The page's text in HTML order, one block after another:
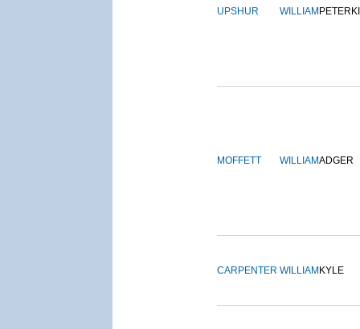
UPSHUR WILLIAM
MOFFETT WILLIAMADGER
CARPENTER WILLIAM KYLE